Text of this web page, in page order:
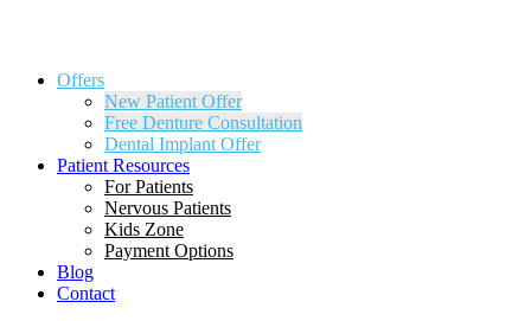
Offers
New Patient Offer
Free Denture Consultation
Dental Implant Offer
Patient Resources
For Patients
Nervous Patients
Kids Zone
Payment Options
Blog
Contact